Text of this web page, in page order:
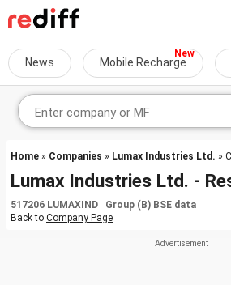
News Mobile Recharge
Home » Companies » Lumax Industries Ltd. »
Lumax Industries Ltd. -
517206 LUMAXIND Group (B) BSE data
Back to Company Page